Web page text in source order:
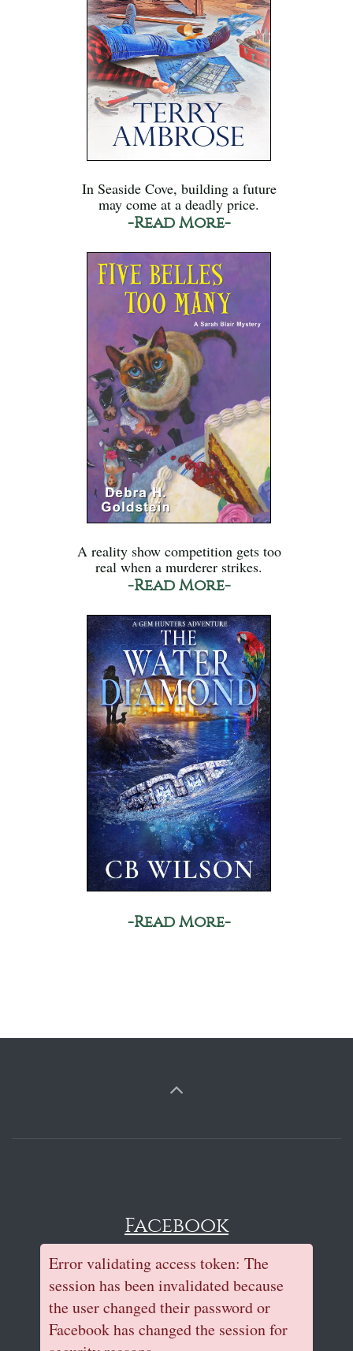
In Seaside Cove, building a future
may come at a deadly price.
-Read More-
A reality show competition gets too
real when a murderer strikes.
-Read More-
-Read More-
Facebook
Error validating access token: The
session has been invalidated because
the user changed their password or
Facebook has changed the session for